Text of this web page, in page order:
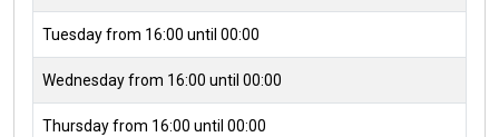
Tuesday from 16:00 until 00:00
Wednesday from 16:00 until 00:00
Thursday from 16:00 until 00:00